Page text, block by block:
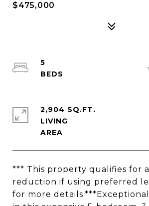
$475,000
*** This property qualifies for a
reduction if using preferred
for more
5
2,904 SQ.FT.
LIVING